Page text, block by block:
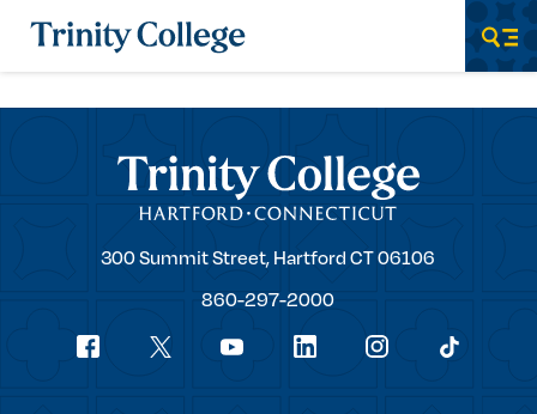
Trinity College
Trinity College
Trinity
300 Summit Street,Hartford CT06106
860-297-2000
Social